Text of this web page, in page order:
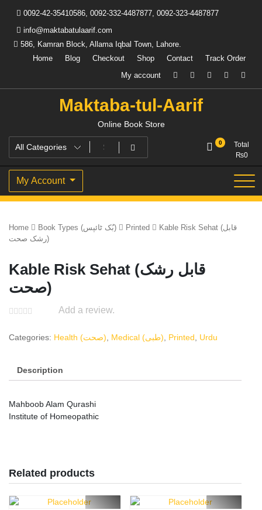
content
0092-42-35410586, 0092-332-4487877, 0092-323-4487877
info@maktabatulaarif.com
586, Kamran Block, Allama Iqbal Town, Lahore.
Home
Blog Checkout Shop Contact
Track Order
My account
Maktaba-tul-Aarif
Online Book Store
0
Total
₨0
My Account
Home Book Types (بُک ٹائپس) Printed
Kable Risk Sehat (قابل
رشک صحت)
Kable Risk Sehat (قابل رشک
صحت)
Add a review.
Categories: Health (صحت) Medical (طبی) Printed Urdu
Description
Mahboob Alam Qurashi
Institute of Homeopathic
Related products